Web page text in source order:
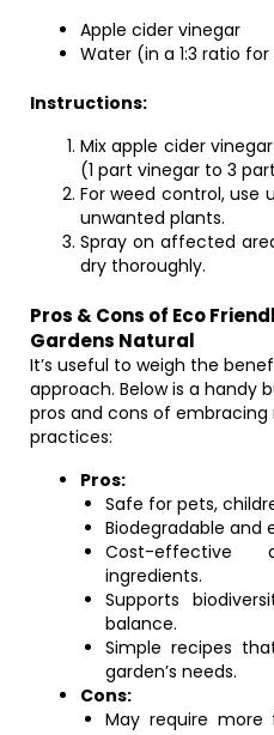
Apple cider vinegar
Water (in a 1:3 ratio
Instructions:
Mix apple cider
(1 part vinegar to 3
For weed control, use
unwanted plants.
Spray on affected
dry thoroughly.
Pros & Cons of Eco
Gardens Natural
It’s useful to weigh the
approach. Below is a handy
pros and cons of
practices:
Pros:
Safe for pets,
Biodegradable and
Cost-effective
ingredients.
Supports
balance.
Simple recipes
garden’s needs.
Cons:
May require more